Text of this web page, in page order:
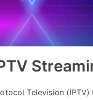
Television